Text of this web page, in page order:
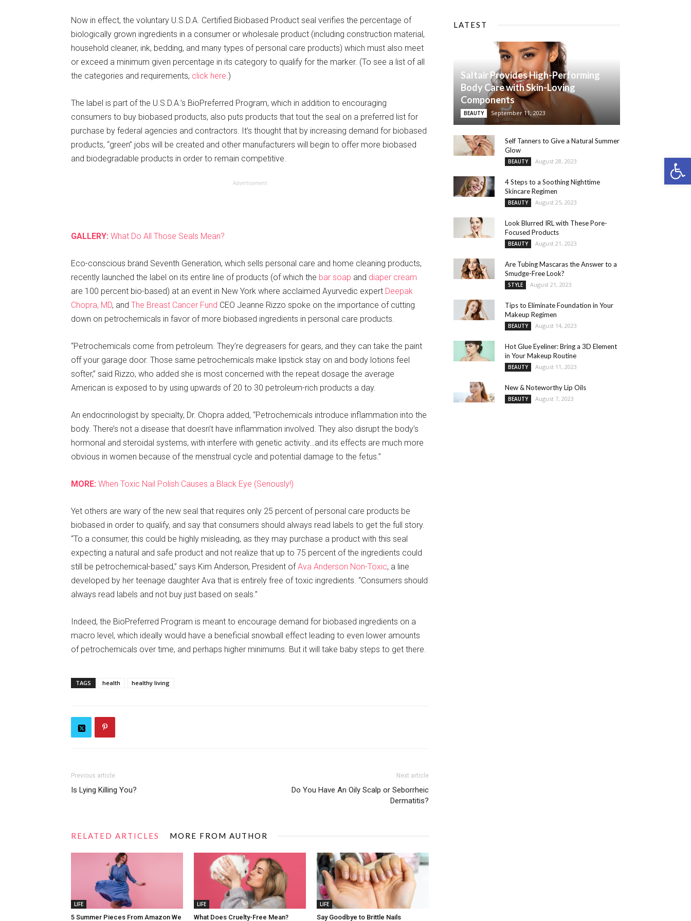
Now in effect, the voluntary U.S.D.A. Certified Biobased Product seal verifies the percentage of
biologically grown ingredients in a consumer or wholesale product (including construction material,
household cleaner, ink, bedding, and many types of personal care products) which must also meet
or exceed a minimum given percentage in its category to qualify for the marker. (To see a list of all
the categories and requirements, click here.)
The label is part of the U.S.D.A.’s BioPreferred Program, which in addition to encouraging
consumers to buy biobased products, also puts products that tout the seal on a preferred list for
purchase by federal agencies and contractors. It’s thought that by increasing demand for biobased
products, “green” jobs will be created and other manufacturers will begin to offer more biobased
and biodegradable products in order to remain competitive.
Advertisement
GALLERY: What Do All Those Seals Mean?
Eco-conscious brand Seventh Generation, which sells personal care and home cleaning products,
recently launched the label on its entire line of products (of which the bar soap and diaper cream
are 100 percent bio-based) at an event in New York where acclaimed Ayurvedic expert Deepak
Chopra, MD, and The Breast Cancer Fund CEO Jeanne Rizzo spoke on the importance of cutting
down on petrochemicals in favor of more biobased ingredients in personal care products.
“Petrochemicals come from petroleum. They’re degreasers for gears, and they can take the paint
off your garage door. Those same petrochemicals make lipstick stay on and body lotions feel
softer,” said Rizzo, who added she is most concerned with the repeat dosage the average
American is exposed to by using upwards of 20 to 30 petroleum-rich products a day.
An endocrinologist by specialty, Dr. Chopra added, “Petrochemicals introduce inflammation into the
body. There’s not a disease that doesn’t have inflammation involved. They also disrupt the body’s
hormonal and steroidal systems, with interfere with genetic activity…and its effects are much more
obvious in women because of the menstrual cycle and potential damage to the fetus.”
MORE: When Toxic Nail Polish Causes a Black Eye (Seriously!)
Yet others are wary of the new seal that requires only 25 percent of personal care products be
biobased in order to qualify, and say that consumers should always read labels to get the full story.
“To a consumer, this could be highly misleading, as they may purchase a product with this seal
expecting a natural and safe product and not realize that up to 75 percent of the ingredients could
still be petrochemical-based,” says Kim Anderson, President ofAva Anderson Non-Toxic, a line
developed by her teenage daughter Ava that is entirely free of toxic ingredients. “Consumers should
always read labels and not buy just based on seals.”
Indeed, the BioPreferred Program is meant to encourage demand for biobased ingredients on a
macro level, which ideally would have a beneficial snowball effect leading to even lower amounts
of petrochemicals over time, and perhaps higher minimums. But it will take baby steps to get there.
TAGS health healthy living
Previous article
Is Lying Killing You?
Next article
Do You Have An Oily Scalp or Seborrheic
Dermatitis?
RELATED ARTICLES MORE FROM AUTHOR
LIFE
5 Summer Pieces From Amazon We
LIFE
What Does Cruelty-Free Mean?
LIFE
Say Goodbye to Brittle Nails
LATEST
Saltair Provides High-Performing
Body Care with Skin-Loving
Components
BEAUTY September 11, 2023
Self Tanners to Give a Natural Summer
Glow
BEAUTY August 28, 2023
4 Steps to a Soothing Nighttime
Skincare Regimen
BEAUTY August 25, 2023
Look Blurred IRL with These Pore-
Focused Products
BEAUTY August 21, 2023
Are Tubing Mascaras the Answer to a
Smudge-Free Look?
STYLE August 21, 2023
Tips to Eliminate Foundation in Your
Makeup Regimen
BEAUTY August 14, 2023
Hot Glue Eyeliner: Bring a 3D Element
in Your Makeup Routine
BEAUTY August 11, 2023
New & Noteworthy Lip Oils
BEAUTY August 7, 2023